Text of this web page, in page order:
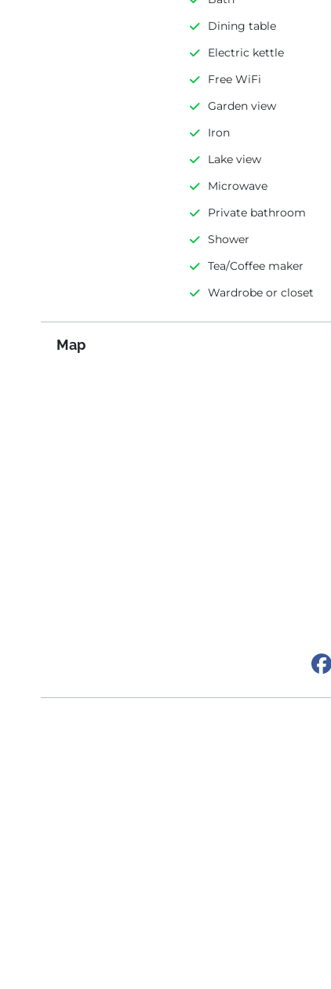
Dining table
Electric kettle
Free WiFi
Garden view
Iron
Lake view
Microwave
Private bathroom
Shower
Tea/Coffee maker
Wardrobe or closet
Map